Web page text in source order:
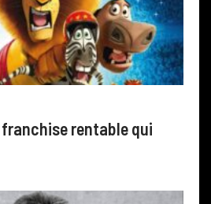
rentable qui